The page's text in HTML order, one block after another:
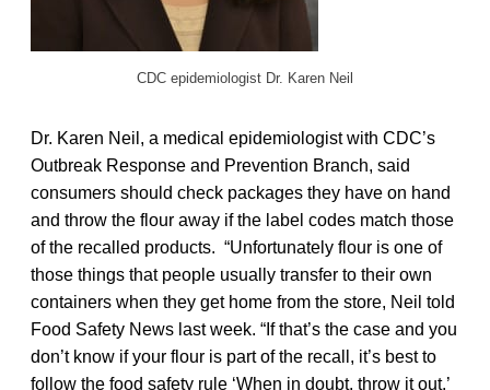
CDC epidemiologist Dr. Karen Neil
Dr. Karen Neil, a medical epidemiologist with CDC’s
Outbreak Response and Prevention Branch, said
consumers should check packages they have on hand
and throw the flour away if the label codes match those
of the recalled products. “Unfortunately flour is one of
those things that people usually transfer to their own
containers when they get home from the store, Neil told
Food Safety News last week. “If that’s the case and you
don’t know if your flour is part of the recall, it’s best to
follow the food safety rule ‘When in doubt, throw it out.’